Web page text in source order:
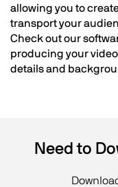
allowing you to
transport your
Check out our
producing your
details and
Need to